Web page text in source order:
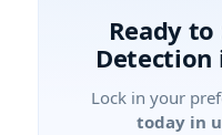
Ready to
Detection
Lock in your
today in